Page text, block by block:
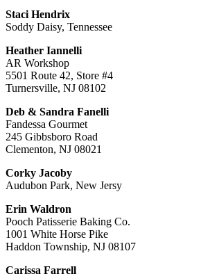
Staci Hendrix
Soddy Daisy, Tennessee
Heather Iannelli
AR Workshop
5501 Route 42, Store #4
Turnersville, NJ 08102
Deb & Sandra Fanelli
Fandessa Gourmet
245 Gibbsboro Road
Clementon, NJ 08021
Corky Jacoby
Audubon Park, New Jersy
Erin Waldron
Pooch Patisserie Baking Co.
1001 White Horse Pike
Haddon Township, NJ 08107
Carissa Farrell